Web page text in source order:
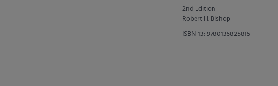
2nd Edition
Robert H. Bishop
ISBN-13: 9780135825815